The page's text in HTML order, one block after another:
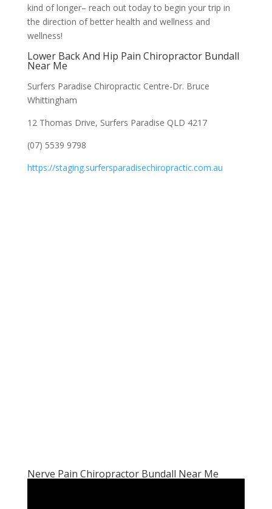
kind of longer– reach out today to begin your trip in
the direction of better health and wellness and
wellness!
Lower Back And Hip Pain Chiropractor Bundall
Near Me
Surfers Paradise Chiropractic Centre-Dr. Bruce
Whittingham
12 Thomas Drive, Surfers Paradise QLD 4217
(07) 5539 9798
https://staging.surfersparadisechiropractic.com.au
Nerve Pain Chiropractor Bundall Near Me